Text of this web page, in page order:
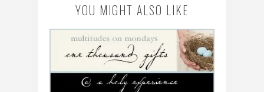
YOU MIGHT ALSO LIKE